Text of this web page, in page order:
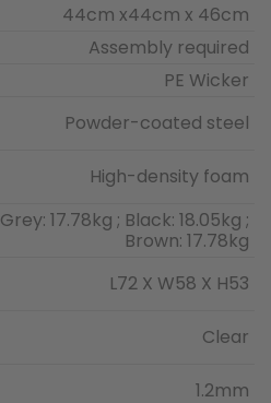
44cm x44cm x 46cm
Assembly required
PE Wicker
Powder-coated steel
High-density foam
Grey: 17.78kg ; Black: 18.05kg ;
Brown: 17.78kg
L72 X W58 X H53
Clear
1.2mm